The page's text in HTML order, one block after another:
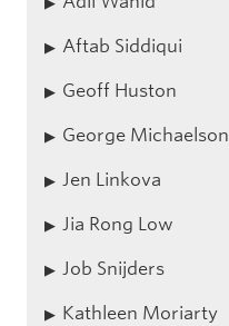
Aftab Siddiqui
Geoff Huston
George Michaelson
Jen Linkova
Jia Rong Low
Job Snijders
Kathleen Moriarty